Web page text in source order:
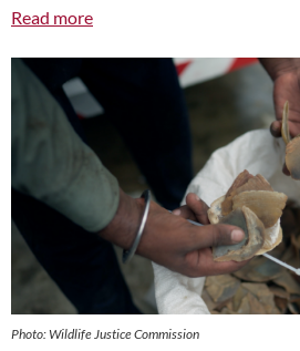
Read more
Photo: Wildlife Justice Commission